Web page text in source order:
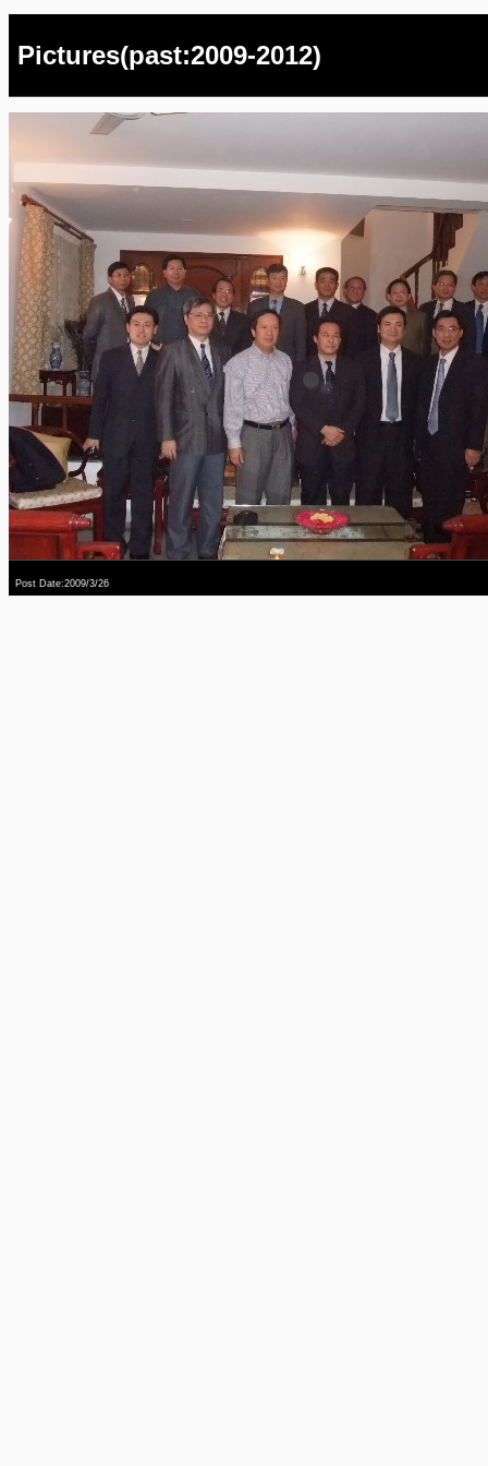
Pictures(past:2009-2012)
Post Date:2009/3/26